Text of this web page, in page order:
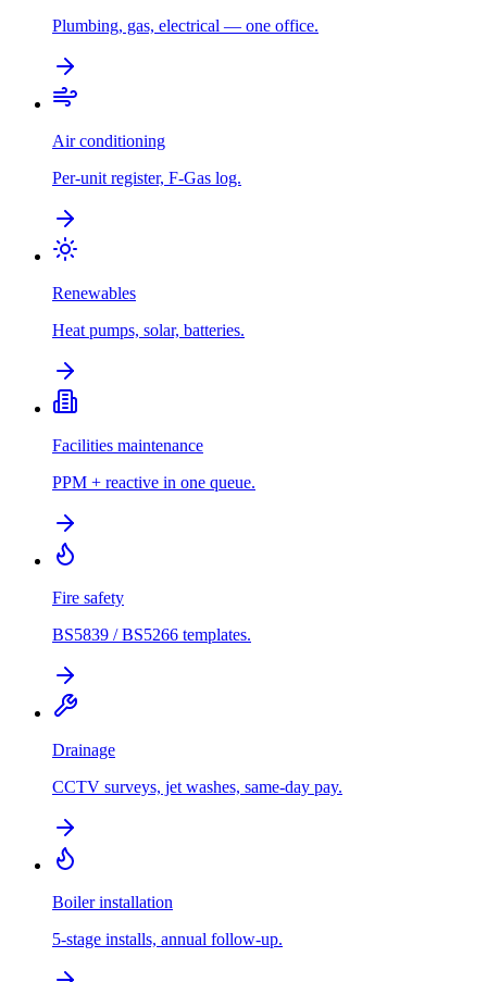
Plumbing, gas, electrical — one office.
Air conditioning
Per-unit register, F-Gas log.
Renewables
Heat pumps, solar, batteries.
Facilities maintenance
PPM + reactive in one queue.
Fire safety
BS5839 / BS5266 templates.
Drainage
CCTV surveys, jet washes, same-day pay.
Boiler installation
5-stage installs, annual follow-up.